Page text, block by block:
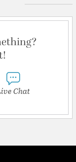
Chat